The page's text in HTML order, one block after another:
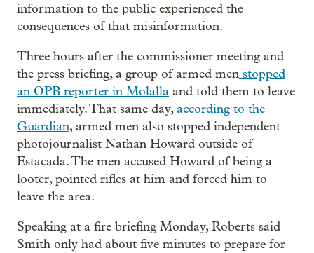
information to the public experienced the
consequences of that misinformation.
Three hours after the commissioner meeting and
the press briefing, a group of armed men stopped
an OPB reporter in Molalla and told them to leave
immediately. That same day,according to the
Guardian, armed men also stopped independent
photojournalist Nathan Howard outside of
Estacada. The men accused Howard of being a
looter, pointed rifles at him and forced him to
leave the area.
Speaking at a fire briefing Monday, Roberts said
Smith only had about five minutes to prepare for